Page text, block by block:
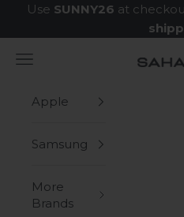
Skip to content
Use SUNNY26 at
Navigation menu
Apple
Samsung
More
Brands